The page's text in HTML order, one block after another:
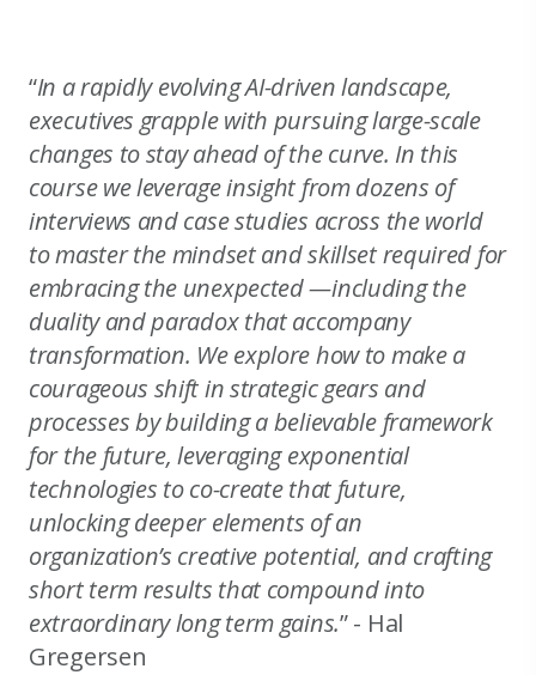
“In a rapidly evolving AI-driven landscape,
executives grapple with pursuing large-scale
changes to stay ahead of the curve. In this
course we leverage insight from dozens of
interviews and case studies across the world
to master the mindset and skillset required for
embracing the unexpected —including the
duality and paradox that accompany
transformation. We explore how to make a
courageous shift in strategic gears and
processes by building a believable framework
for the future, leveraging exponential
technologies to co-create that future,
unlocking deeper elements of an
organization’s creative potential, and crafting
short term results that compound into
extraordinary long term gains.” - Hal
Gregersen